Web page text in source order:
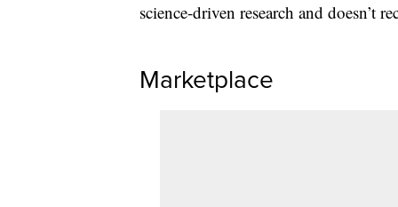
science-driven research and doesn’t
Marketplace